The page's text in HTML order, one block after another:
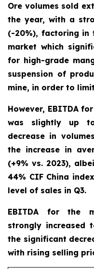
Ore volumes sold
the year, with a
(-20%), factoring in
market which
for high-grade
suspension of
mine, in order to
However, EBITDA
was slightly up
decrease in
the increase in
(+9% vs. 2023),
44% CIF China
level of sales in Q3.
EBITDA for the
strongly increased
the significant
with rising selling